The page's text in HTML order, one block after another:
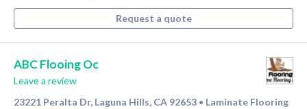
Request a quote
ABC Flooing Oc
Leave a review
23221 Peralta Dr, Laguna Hills, CA 92653 • Laminate Flooring